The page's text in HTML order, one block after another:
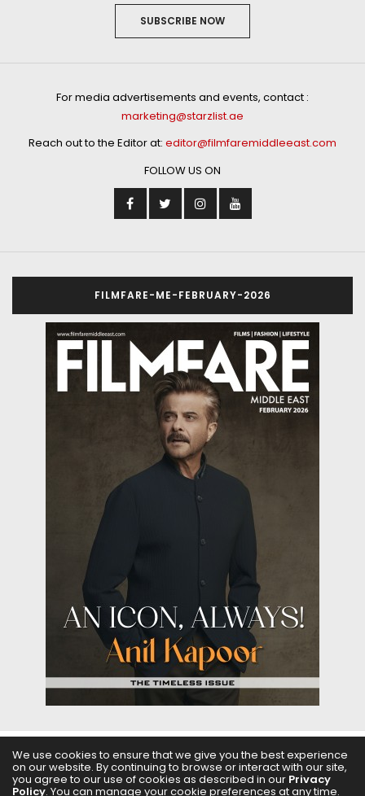
SUBSCRIBE NOW
For media advertisements and events, contact :
marketing@starzlist.ae
Reach out to the Editor at: editor@filmfaremiddleeast.com
FOLLOW US ON
FILMFARE-ME-FEBRUARY-2026
ABOUT US FILMS FASHION & BEAUTY FEATURES
We use cookies to ensure that we give you the best experience
on our website. By continuing to browse or interact with our site,
you agree to our use of cookies as described in our Privacy
Policy. You can manage your cookie preferences at any time.